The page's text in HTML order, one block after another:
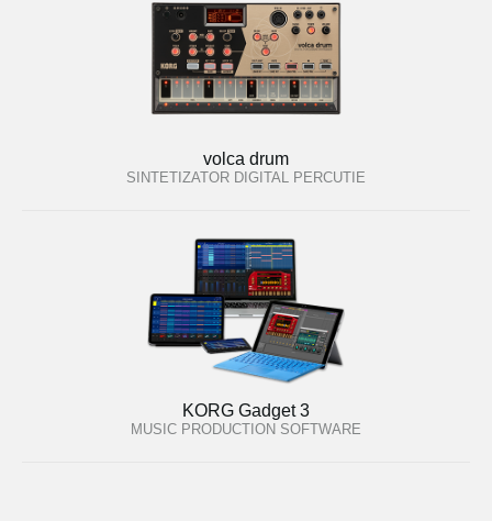
volca drum
SINTETIZATOR DIGITAL PERCUTIE
KORG Gadget 3
MUSIC PRODUCTION SOFTWARE